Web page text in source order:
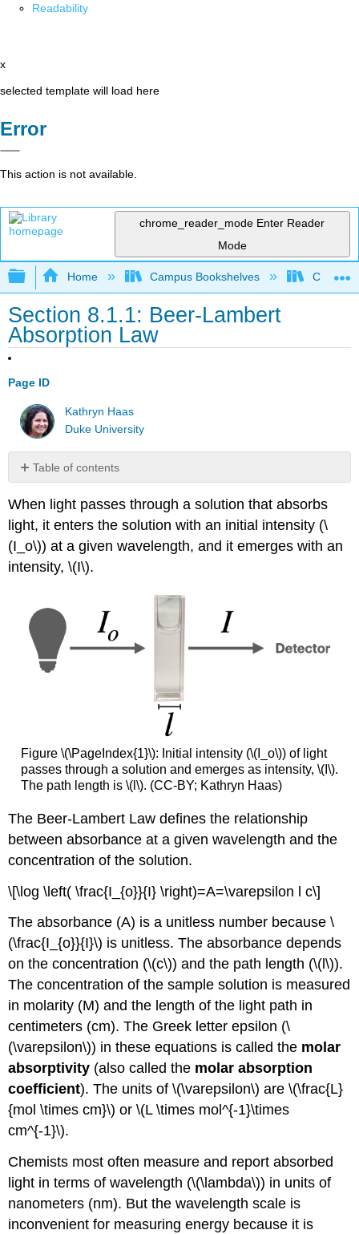
Readability
x
selected template will load here
Error
This action is not available.
chrome_reader_mode Enter Reader
Mode
Expand/collapse global hierarchy
Home Campus Bookshelves Centre
Section 8.1.1: Beer-Lambert
Absorption Law
Page ID
Kathryn Haas
Duke University
Table of contents
No
When light passes through a solution that absorbs
light, it enters the solution with an initial intensity (\
(I_o\)) at a given wavelength, and it emerges with an
intensity, \(I\).
Figure \(\PageIndex{1}\): Initial intensity (\(I_o\)) of light
passes through a solution and emerges as intensity, \(I\).
The path length is \(l\). (CC-BY; Kathryn Haas)
The Beer-Lambert Law defines the relationship
between absorbance at a given wavelength and the
concentration of the solution.
\[\log \left( \frac{I_{o}}{I} \right)=A=\varepsilon l c\]
The absorbance (A) is a unitless number because \
(\frac{I_{o}}{I}\) is unitless. The absorbance depends
on the concentration (\(c\)) and the path length (\(l\)).
The concentration of the sample solution is measured
in molarity (M) and the length of the light path in
centimeters (cm). The Greek letter epsilon (\
(\varepsilon\)) in these equations is called the molar
absorptivity (also called the molar absorption
coefficient). The units of \(\varepsilon\) are \(\frac{L}
{mol \times cm}\) or \(L \times mol^{-1}\times
cm^{-1}\).
Chemists most often measure and report absorbed
light in terms of wavelength (\(\lambda\)) in units of
nanometers (nm). But the wavelength scale is
inconvenient for measuring energy because it is